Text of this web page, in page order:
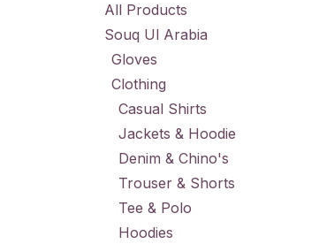
All Products
Souq Ul Arabia
Gloves
Clothing
Casual Shirts
Jackets & Hoodie
Denim & Chino's
Trouser & Shorts
Tee & Polo
Hoodies